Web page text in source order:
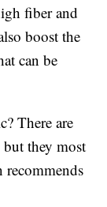
fiber and
boost the
can be
There are
they most
recommends